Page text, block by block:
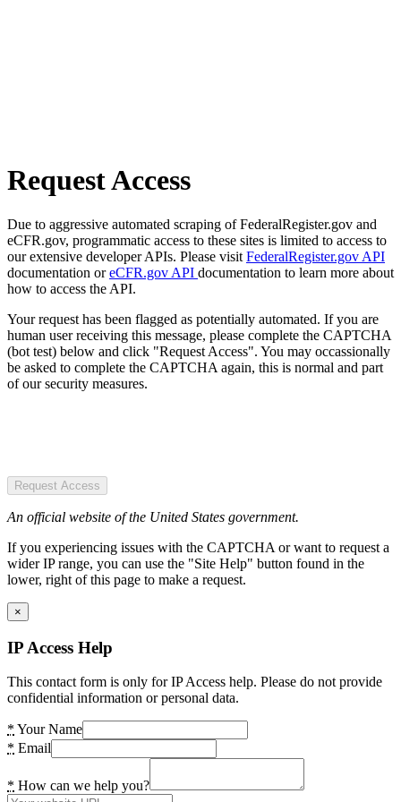
Request Access
Due to aggressive automated scraping of FederalRegister.gov and
eCFR.gov, programmatic access to these sites is limited to access to
our extensive developer APIs. Please visit FederalRegister.gov API
documentation oreCFR.gov API documentation to learn more about
how to access the API.
Your request has been flagged as potentially automated. If you are
human user receiving this message, please complete the CAPTCHA
(bot test) below and click "Request Access". You may occassionally
be asked to complete the CAPTCHA again, this is normal and part
of our security measures.
Request Access
An official website of the United States government.
If you experiencing issues with the CAPTCHA or want to request a
wider IP range, you can use the "Site Help" button found in the
lower, right of this page to make a request.
×
IP Access Help
This contact form is only for IP Access help. Please do not provide
confidential information or personal data.
* Your Name
* Email
* How can we help you?